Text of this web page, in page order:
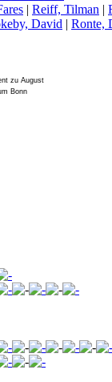
| Reiff, Tilman |
David | Ronte,